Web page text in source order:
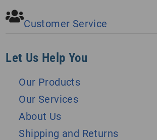
Customer Service
Let Us Help You
Our Products
Our Services
About Us
Shipping and Returns